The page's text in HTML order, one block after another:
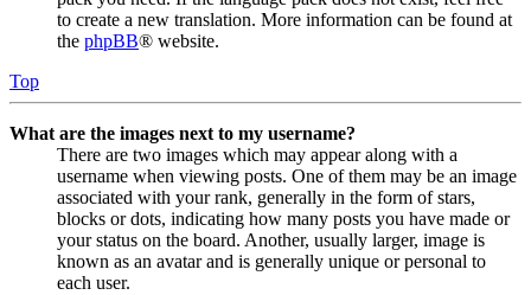
to create a new translation. More information can be found at
the phpBB® website.
Top
What are the images next to my username?
There are two images which may appear along with a
username when viewing posts. One of them may be an image
associated with your rank, generally in the form of stars,
blocks or dots, indicating how many posts you have made or
your status on the board. Another, usually larger, image is
known as an avatar and is generally unique or personal to
each user.